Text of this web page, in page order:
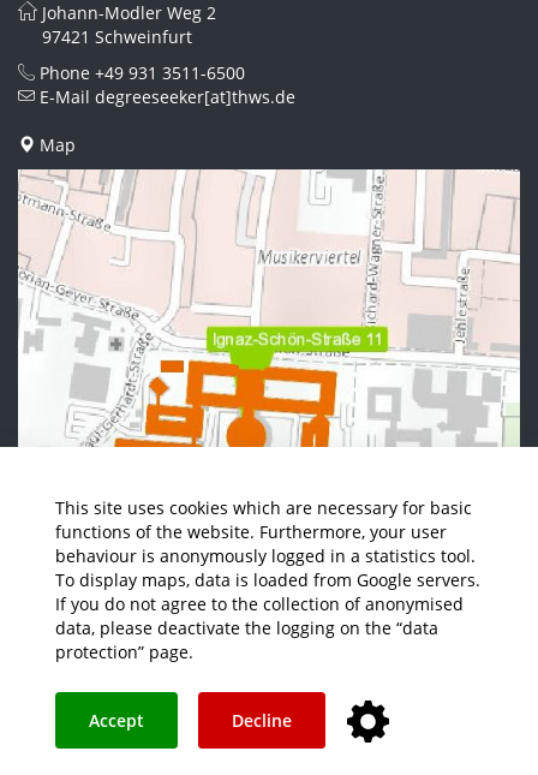
This site uses cookies which are necessary for basic
functions of the website. Furthermore, your user
behaviour is anonymously logged in a statistics tool.
To display maps, data is loaded from Google servers.
If you do not agree to the collection of anonymised
data, please deactivate the logging on the “data
protection” page.
Accept Decline
Johann-Modler Weg 2
97421 Schweinfurt
Phone +49 931 3511-6500
E-Mail degreeseeker[at]thws.de
Map